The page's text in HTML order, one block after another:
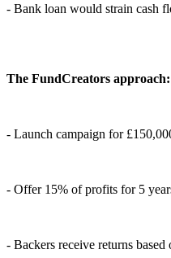
- Bank loan would strain cash
The FundCreators approach:
- Launch campaign for
- Offer 15% of profits for 5
- Backers receive returns